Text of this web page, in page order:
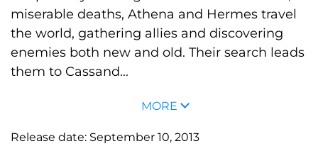
miserable deaths, Athena and Hermes travel
the world, gathering allies and discovering
enemies both new and old. Their search leads
them to Cassand...
MORE
Release date: September 10, 2013